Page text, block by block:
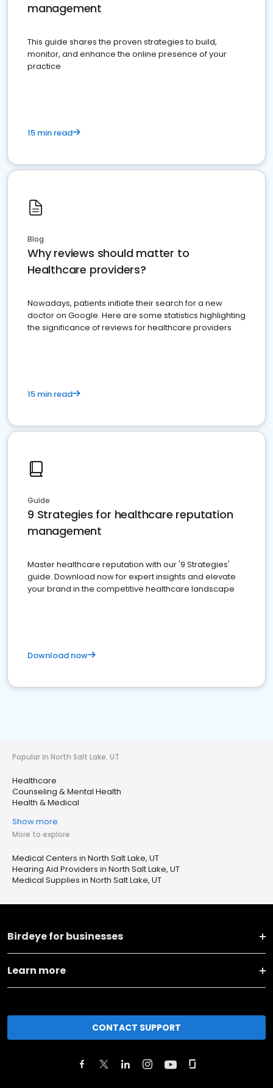
management
This guide shares the proven strategies to build,
monitor, and enhance the online presence of your
practice
15 min read
Blog
Why reviews should matter to
Healthcare providers?
Nowadays, patients initiate their search for a new
doctor on Google. Here are some statistics highlighting
the significance of reviews for healthcare providers
15 min read
Guide
9 Strategies for healthcare reputation
management
Master healthcare reputation with our '9 Strategies'
guide. Download now for expert insights and elevate
your brand in the competitive healthcare landscape
Download now
Popular in North Salt Lake, UT
Healthcare
Counseling & Mental Health
Health & Medical
Show more
More to explore
Medical Centers in North Salt Lake, UT
Hearing Aid Providers in North Salt Lake, UT
Medical Supplies in North Salt Lake, UT
Birdeye for businesses
Learn more
CONTACT SUPPORT